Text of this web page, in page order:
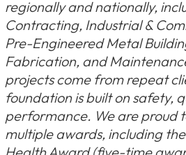
regionally and nationally,
Contracting, Industrial &
Pre-Engineered Metal
Fabrication, and
projects come from repeat
foundation is built on safety,
performance. We are proud
multiple awards, including